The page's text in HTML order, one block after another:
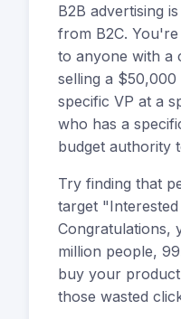
B2B advertising
from B2C.
to anyone with a
selling a
specific VP at a
who has a
budget authority
Try finding that
target
Congratulations,
million people,
buy your
those wasted